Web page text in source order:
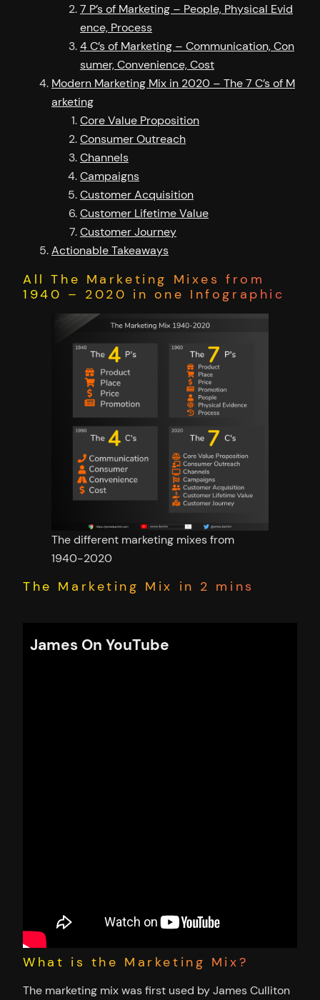
7 P’s of Marketing – People, Physical Evid
ence, Process
4 C’s of Marketing – Communication, Con
sumer, Convenience, Cost
Modern Marketing Mix in 2020 – The 7 C’s of M
arketing
Core Value Proposition
Consumer Outreach
Channels
Campaigns
Customer Acquisition
Customer Lifetime Value
Customer Journey
Actionable Takeaways
All The Marketing Mixes from
1940 – 2020 in one Infographic
The different marketing mixes from
1940-2020
The Marketing Mix in 2 mins
James On YouTube
What is the Marketing Mix?
The marketing mix was first used by James Culliton